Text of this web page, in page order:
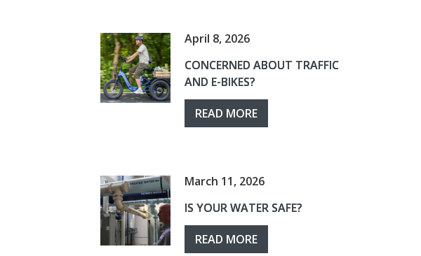
April 8, 2026
CONCERNED ABOUT TRAFFIC
AND E-BIKES?
READ MORE
March 11, 2026
IS YOUR WATER SAFE?
READ MORE